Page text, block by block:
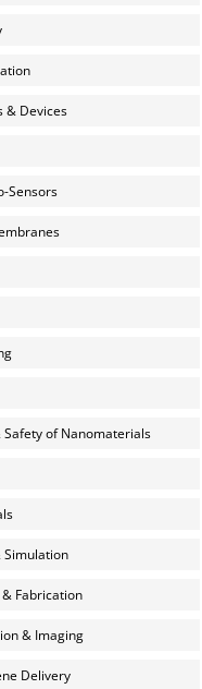
& Devices
Sensors
of Nanomaterials
Simulation
Fabrication
& Imaging
Delivery